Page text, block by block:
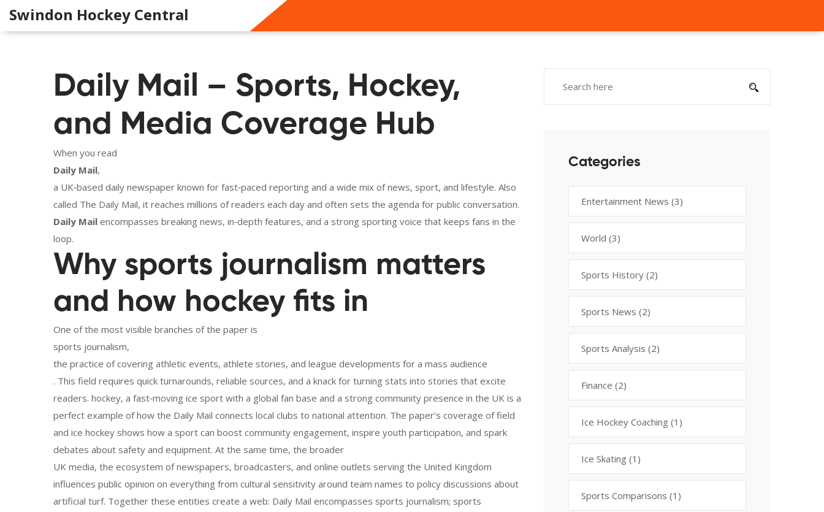
Swindon Hockey Central
Daily Mail – Sports, Hockey,
and Media Coverage Hub
When you read
Daily Mail,
a UK‑based daily newspaper known for fast‑paced reporting and a wide mix of news, sport, and lifestyle. Also
called The Daily Mail, it reaches millions of readers each day and often sets the agenda for public conversation.
Daily Mail encompasses breaking news, in‑depth features, and a strong sporting voice that keeps fans in the
loop.
Why sports journalism matters
and how hockey fits in
One of the most visible branches of the paper is
sports journalism,
the practice of covering athletic events, athlete stories, and league developments for a mass audience
. This field requires quick turnarounds, reliable sources, and a knack for turning stats into stories that excite
readers. hockey, a fast‑moving ice sport with a global fan base and a strong community presence in the UK is a
perfect example of how the Daily Mail connects local clubs to national attention. The paper’s coverage of field
and ice hockey shows how a sport can boost community engagement, inspire youth participation, and spark
debates about safety and equipment. At the same time, the broader
UK media, the ecosystem of newspapers, broadcasters, and online outlets serving the United Kingdom
influences public opinion on everything from cultural sensitivity around team names to policy discussions about
artificial turf. Together these entities create a web: Daily Mail encompasses sports journalism; sports
Categories
Entertainment News (3)
World (3)
Sports History (2)
Sports News (2)
Sports Analysis (2)
Finance (2)
Ice Hockey Coaching (1)
Ice Skating (1)
Sports Comparisons (1)